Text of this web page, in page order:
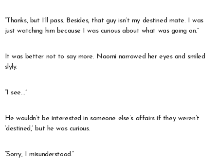
“Thanks, but I’ll pass. Besides, that guy isn’t my destined mate. I was
just watching him because I was curious about what was going on.”
It was better not to say more. Naomi narrowed her eyes and smiled
slyly.
“I see…”
He wouldn’t be interested in someone else’s affairs if they weren’t
‘destined,’ but he was curious.
“Sorry, I misunderstood.”